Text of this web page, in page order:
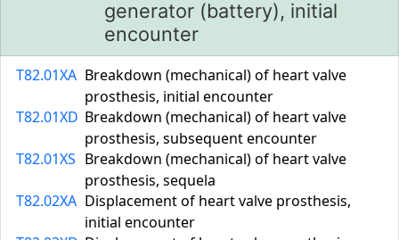
generator (battery), initial
encounter
T82.01XA Breakdown (mechanical) of heart valve
prosthesis, initial encounter
T82.01XD Breakdown (mechanical) of heart valve
prosthesis, subsequent encounter
T82.01XS Breakdown (mechanical) of heart valve
prosthesis, sequela
T82.02XA Displacement of heart valve prosthesis,
initial encounter